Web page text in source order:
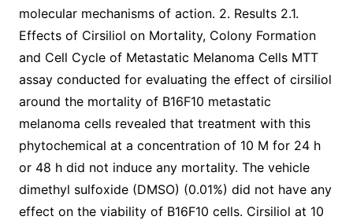
molecular mechanisms of action. 2. Results 2.1.
Effects of Cirsiliol on Mortality, Colony Formation
and Cell Cycle of Metastatic Melanoma Cells MTT
assay conducted for evaluating the effect of cirsiliol
around the mortality of B16F10 metastatic
melanoma cells revealed that treatment with this
phytochemical at a concentration of 10 M for 24 h
or 48 h did not induce any mortality. The vehicle
dimethyl sulfoxide (DMSO) (0.01%) did not have any
effect on the viability of B16F10 cells. Cirsiliol at 10